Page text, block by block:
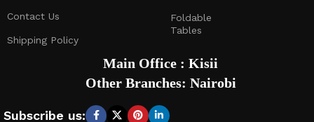
Contact Us
Shipping Policy
Foldable
Tables
Subscribe us:
Main Office : Kisii
Other Branches: Nairobi